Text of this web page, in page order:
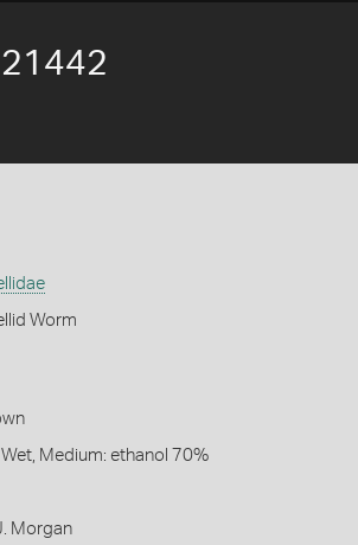
Worm
Wet, Medium: ethanol 70%
Morgan